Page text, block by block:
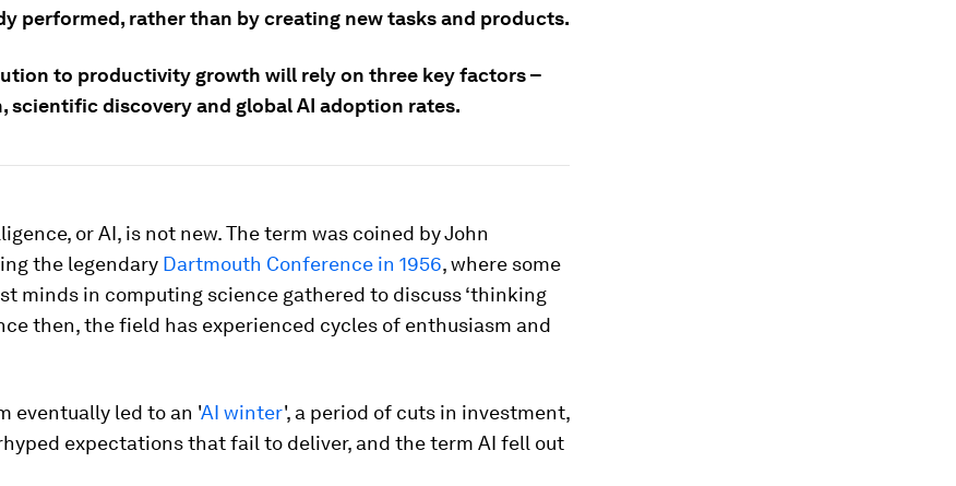
performed, rather than by creating new tasks and products.
to productivity growth will rely on three key factors –
scientific discovery and global AI adoption rates.
or AI, is not new. The term was coined by John
the legendary Dartmouth Conference in 1956, where some
minds in computing science gathered to discuss ‘thinking
then, the field has experienced cycles of enthusiasm and
eventually led to an 'AI winter', a period of cuts in investment,
expectations that fail to deliver, and the term AI fell out